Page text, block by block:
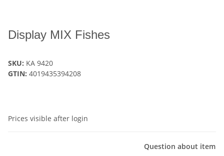
Display MIX Fishes
SKU: KA 9420
GTIN: 4019435394208
Prices visible after login
Question about item